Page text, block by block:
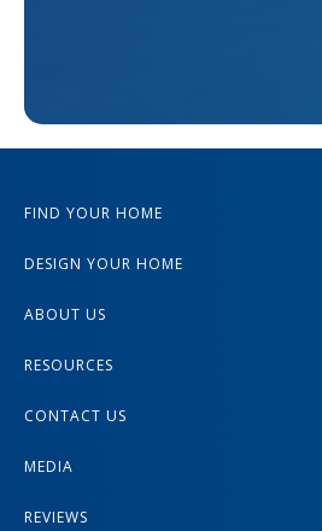
FIND YOUR HOME
DESIGN YOUR HOME
ABOUT US
RESOURCES
CONTACT US
MEDIA
REVIEWS